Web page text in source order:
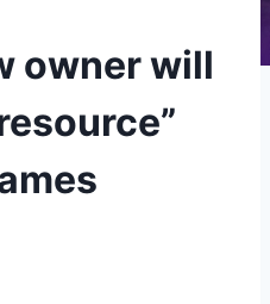
owner will